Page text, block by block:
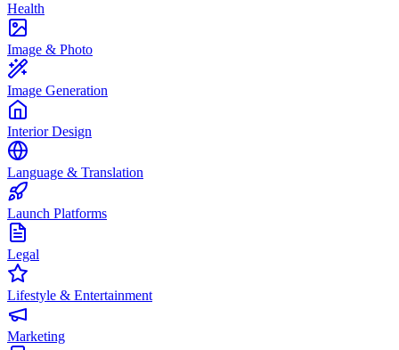
Health
Image & Photo
Image Generation
Interior Design
Language & Translation
Launch Platforms
Legal
Lifestyle & Entertainment
Marketing